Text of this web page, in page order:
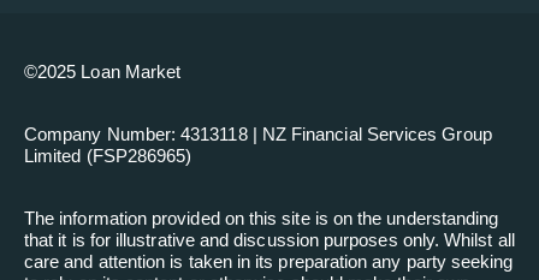
©2025 Loan Market
Company Number: 4313118 | NZ Financial Services Group
Limited (FSP286965)
The information provided on this site is on the understanding
that it is for illustrative and discussion purposes only. Whilst all
care and attention is taken in its preparation any party seeking